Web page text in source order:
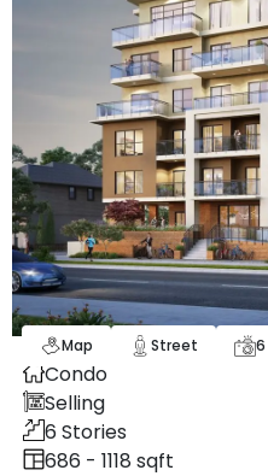
Map Street 6
Condo
Selling
6 Stories
686 - 1118 sqft